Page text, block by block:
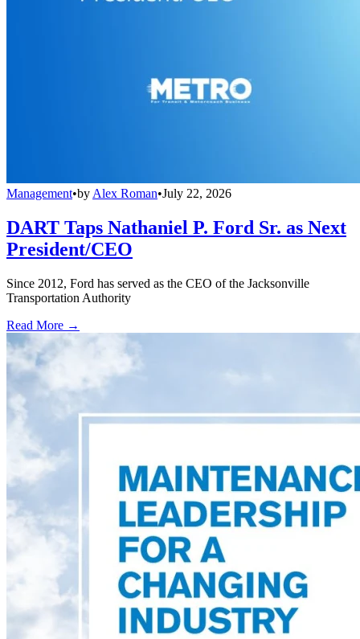
Management•by Alex Roman•July 22, 2026
DART Taps Nathaniel P. Ford Sr. as Next
President/CEO
Since 2012, Ford has served as the CEO of the Jacksonville
Transportation Authority
Read More →